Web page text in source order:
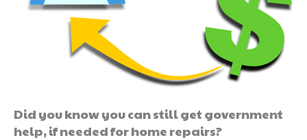
Did you know you can still get government
help, if needed for home repairs?